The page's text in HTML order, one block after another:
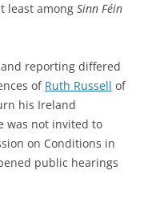
least among Sinn Féin
reporting differed
of Ruth Russell of
his Ireland
was not invited to
on Conditions in
public hearings